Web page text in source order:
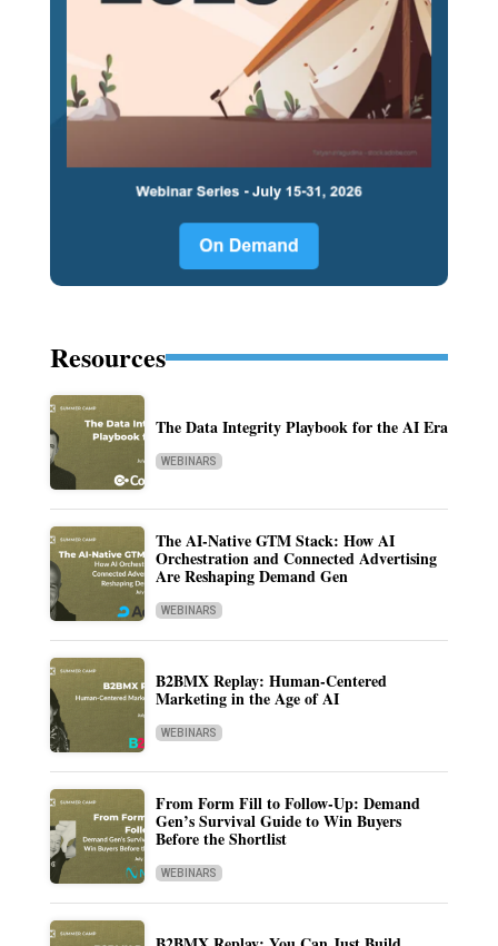
Resources
The Data Integrity Playbook for the AI Era
WEBINARS
The AI-Native GTM Stack: How AI
Orchestration and Connected Advertising
Are Reshaping Demand Gen
WEBINARS
B2BMX Replay: Human-Centered
Marketing in the Age of AI
WEBINARS
From Form Fill to Follow-Up: Demand
Gen’s Survival Guide to Win Buyers
Before the Shortlist
WEBINARS